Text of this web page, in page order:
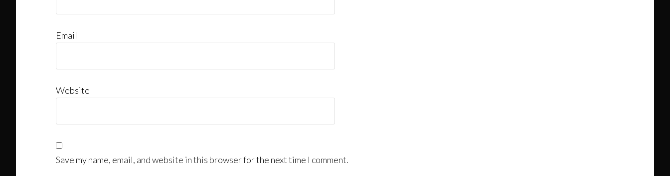
Email
Website
Save my name, email, and website in this browser for the next time I comment.